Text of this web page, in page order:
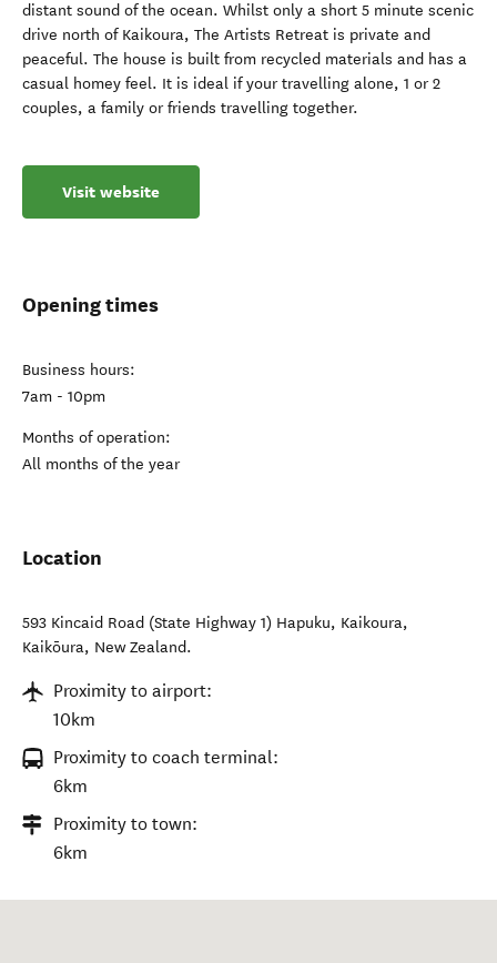
distant sound of the ocean. Whilst only a short 5 minute scenic
drive north of Kaikoura, The Artists Retreat is private and
peaceful. The house is built from recycled materials and has a
casual homey feel. It is ideal if your travelling alone, 1 or 2
couples, a family or friends travelling together.
Visit website
Opening times
Business hours:
7am - 10pm
Months of operation:
All months of the year
Location
593 Kincaid Road (State Highway 1) Hapuku, Kaikoura,
Kaikōura, New Zealand.
Proximity to airport:
10km
Proximity to coach terminal:
6km
Proximity to town:
6km